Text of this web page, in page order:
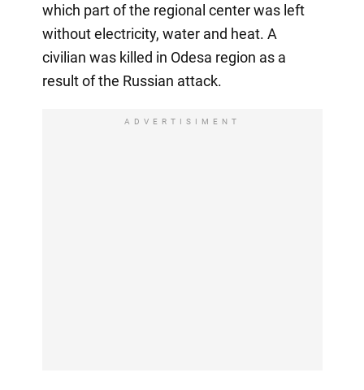
which part of the regional center was left
without electricity, water and heat. A
civilian was killed in Odesa region as a
result of the Russian attack.
ADVERTISIMENT